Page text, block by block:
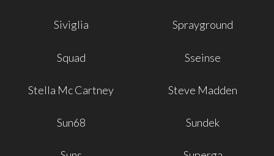
Siviglia Sprayground
Squad Sseinse
Stella Mc Cartney Steve Madden
Sun68 Sundek